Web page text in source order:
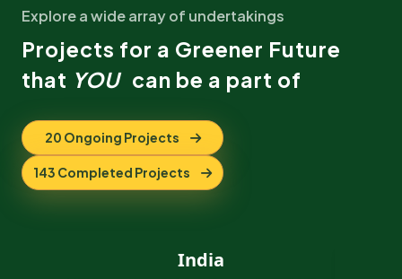
Explore a wide array of undertakings
Projects for a Greener Future
that YOU can be a part of
20 Ongoing Projects
143 Completed Projects
India